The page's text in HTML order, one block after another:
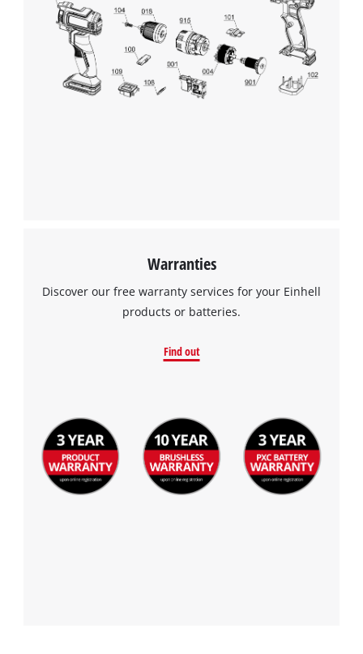
Warranties
Discover our free warranty services for your Einhell
products or batteries.
Find out